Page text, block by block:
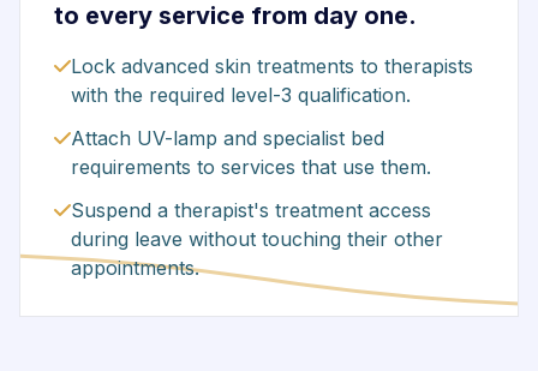
to every service from day one.
Lock advanced skin treatments to therapists
with the required level-3 qualification.
Attach UV-lamp and specialist bed
requirements to services that use them.
Suspend a therapist's treatment access
during leave without touching their other
appointments.